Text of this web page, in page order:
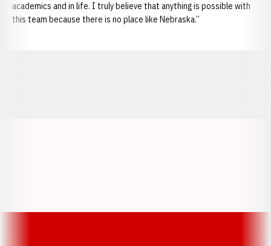
academics and in life. I truly believe that anything is possible with
this team because there is no place like Nebraska.”